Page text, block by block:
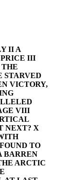
II A
PRICE III
STARVED
VICTORY,
VIII
NEXT? X
TO
BARREN
ARCTIC